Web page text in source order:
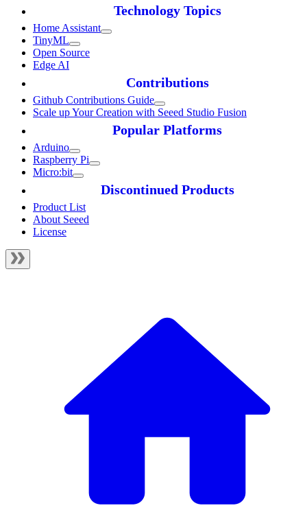
Technology Topics
Home Assistant
TinyML
Open Source
Edge AI
Contributions
Github Contributions Guide
Scale up Your Creation with Seeed Studio Fusion
Popular Platforms
Arduino
Raspberry Pi
Micro:bit
Discontinued Products
Product List
About Seeed
License